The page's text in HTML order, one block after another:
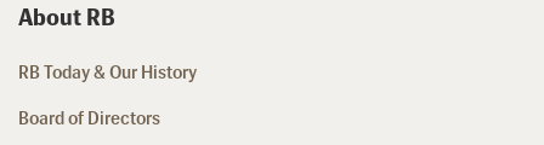
About RB
RB Today & Our History
Board of Directors